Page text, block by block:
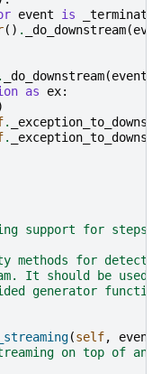
event is
() . _do_downstream(
. _do_downstream(event
as ex:
.
.
support for steps
methods for
It should be used
generator
(self, event
on top of an